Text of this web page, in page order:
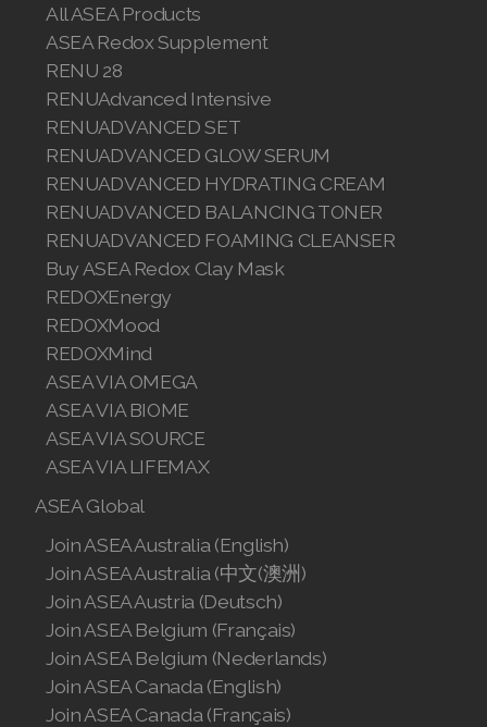
All ASEA Products
ASEA Redox Supplement
RENU 28
RENUAdvanced Intensive
RENUADVANCED SET
RENUADVANCED GLOW SERUM
RENUADVANCED HYDRATING CREAM
RENUADVANCED BALANCING TONER
RENUADVANCED FOAMING CLEANSER
Buy ASEA Redox Clay Mask
REDOXEnergy
REDOXMood
REDOXMind
ASEA VIA OMEGA
ASEA VIA BIOME
ASEA VIA SOURCE
ASEA VIA LIFEMAX
ASEA Global
Join ASEA Australia (English)
Join ASEA Australia (中文(澳洲)
Join ASEA Austria (Deutsch)
Join ASEA Belgium (Français)
Join ASEA Belgium (Nederlands)
Join ASEA Canada (English)
Join ASEA Canada (Français)
Join ASEA Malaysia (Bahasa Malaysia)
Join ASEA Malaysia (English)
Join ASEA Malaysia (中文)
Join ASEA Mexico (Español)
Join ASEA Netherlands (Nederlands)
Join ASEA New Zealand (English)
Join ASEA Norway (Norsk)
Join ASEA Philippines (English)
Join ASEA Poland (English)
Join ASEA Portugal (Português)
Join ASEA Romania (Română)
Join ASEA Singapore (English)
Join ASEA Slovakia (Slovenský)
Join ASEA Slovenia (Slovenščina)
Join ASEA Spain (Español)